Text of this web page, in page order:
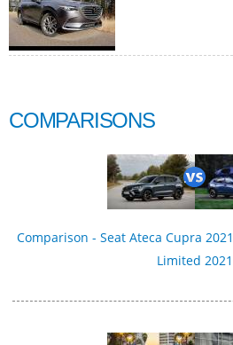
COMPARISONS
Comparison - Seat Ateca Cupra
Limited 2021